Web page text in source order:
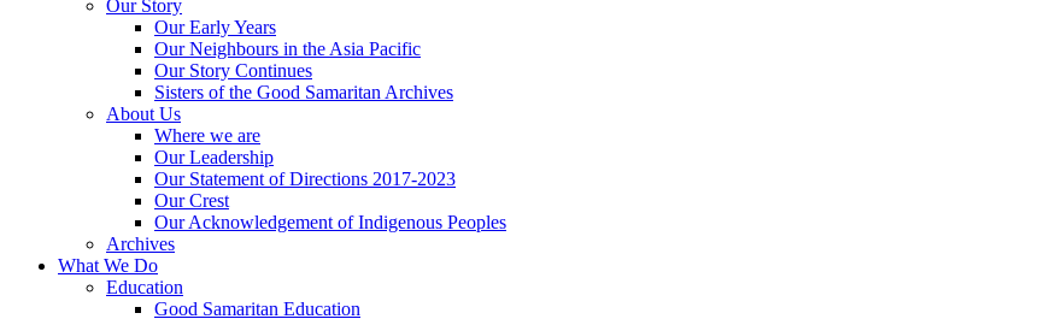
Our Story
Our Early Years
Our Neighbours in the Asia Pacific
Our Story Continues
Sisters of the Good Samaritan Archives
About Us
Where we are
Our Leadership
Our Statement of Directions 2017-2023
Our Crest
Our Acknowledgement of Indigenous Peoples
Archives
What We Do
Education
Good Samaritan Education